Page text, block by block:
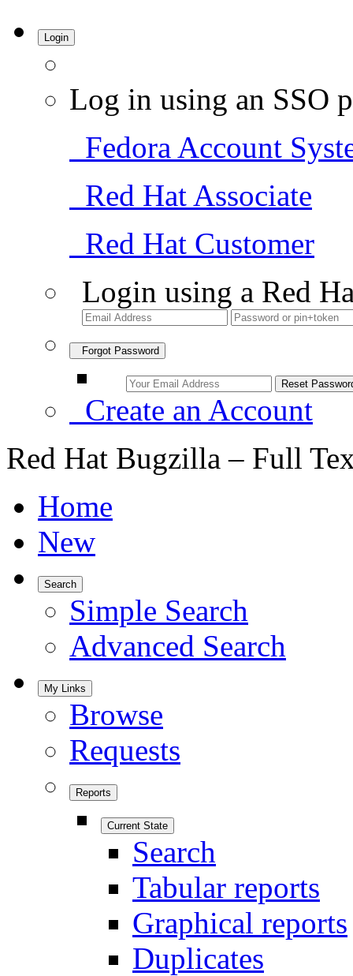
Login
Log in using an SSO
Fedora Account
Red Hat Associate
Red Hat Customer
Login using a Red
Forgot Password
Create an Account
Red Hat Bugzilla – Full
Home
New
Search
Simple Search
Advanced Search
My Links
Browse
Requests
Reports
Current State
Search
Tabular reports
Graphical reports
Duplicates